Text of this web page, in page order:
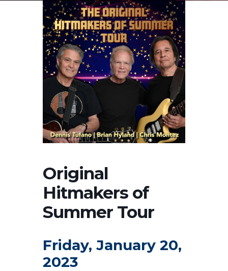
Original
Hitmakers of
Summer Tour
Friday, January 20,
2023